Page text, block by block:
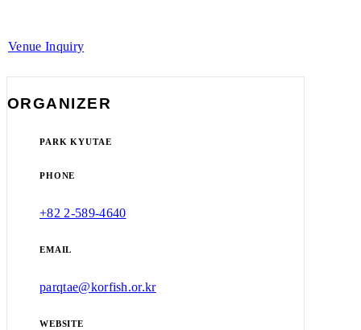
Venue Inquiry
ORGANIZER
PARK KYUTAE
PHONE
+82 2-589-4640
EMAIL
parqtae@korfish.or.kr
WEBSITE